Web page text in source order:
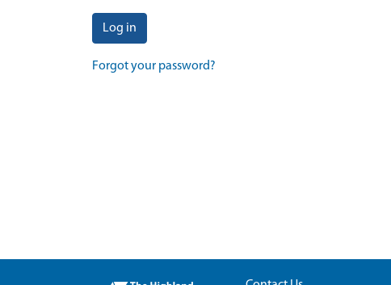
Log in
Forgot your password?